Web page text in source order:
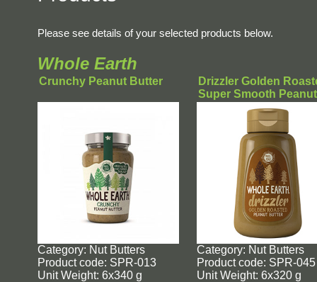
Please see details of your selected products below.
Whole Earth
Crunchy Peanut Butter
Drizzler Golden
Super Smooth Peanut
Category: Nut Butters
Product code: SPR-013
Unit Weight: 6x340 g
Category: Nut Butters
Product code: SPR-045
Unit Weight: 6x320 g